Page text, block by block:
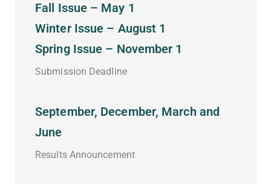
Fall Issue – May 1
Winter Issue – August 1
Spring Issue – November 1
Submission Deadline
September, December, March and
June
Results Announcement